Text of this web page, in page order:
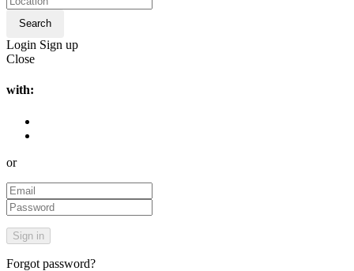
Search
Login Sign up
Close
with:
or
Forgot password?